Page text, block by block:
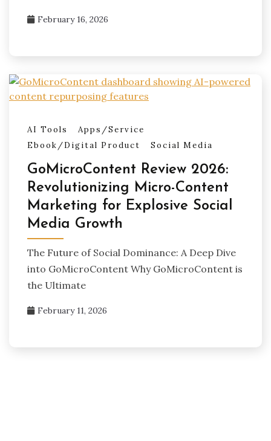
February 16, 2026
AI Tools
Apps/Service
Ebook/Digital Product
Social Media
GoMicroContent Review 2026:
Revolutionizing Micro-Content
Marketing for Explosive Social
Media Growth
The Future of Social Dominance: A Deep Dive
into GoMicroContent Why GoMicroContent is
the Ultimate
February 11, 2026